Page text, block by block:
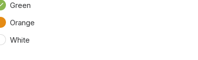
Green
Orange
White